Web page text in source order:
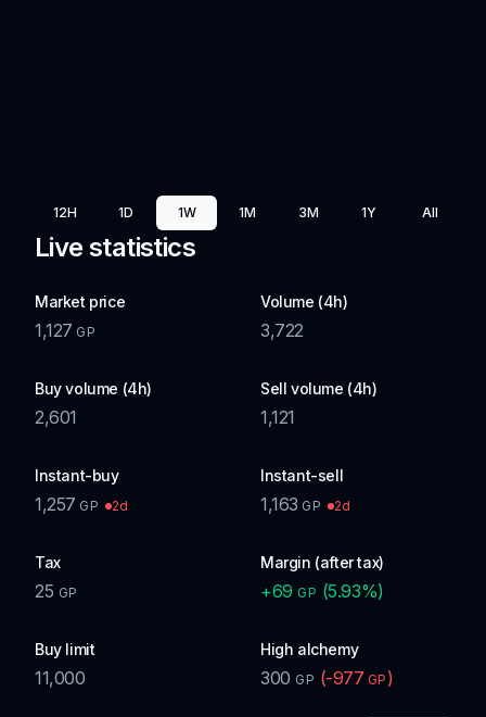
12H 1D 1W 1M 3M 1Y All
Live statistics
Market price
1,127 GP
Volume (4h)
3,722
Buy volume (4h)
2,601
Sell volume (4h)
1,121
Instant-buy
1,257 GP 2d
Instant-sell
1,163 GP 2d
Tax
25 GP
Margin (after tax)
+69 GP (5.93%)
Buy limit
11,000
High alchemy
300 GP (-977 GP )